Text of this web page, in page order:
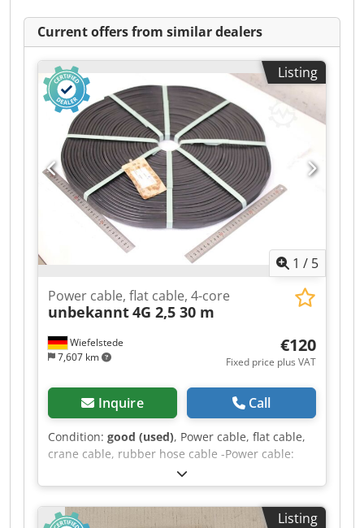
Current offers from similar dealers
Listing
1 / 5
Wiefelstede
7,607 km
Power cable, flat cable, 4-core
unbekannt4G 2,5 30 m
€120
Fixed price plus VAT
Inquire Call
Condition: good (used), Power cable, flat cable,
crane cable, rubber hose cable -Power cable:
Flat cable, crane cable, 4-core -Type: 4G 2.5 -
Length: 30 m -Transport dimensions: roll Ø 565 x
25 mm Crsdpfx Abjzmtw Tstsf -Weight: 8.4 kg
Listing